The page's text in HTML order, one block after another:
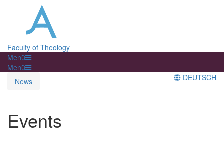
Faculty of Theology
Menü
Menü
News
DEUTSCH
Events